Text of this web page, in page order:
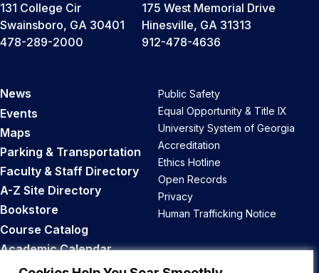
131 College Cir
Swainsboro, GA 30401
478-289-2000
175 West Memorial Drive
Hinesville, GA 31313
912-478-4636
News
Events
Maps
Parking & Transportation
Faculty & Staff Directory
A-Z Site Directory
Bookstore
Course Catalog
Academic Calendar
Career Opportunities
Public Safety
Equal Opportunity & Title IX
University System of Georgia
Accreditation
Ethics Hotline
Open Records
Privacy
Human Trafficking Notice